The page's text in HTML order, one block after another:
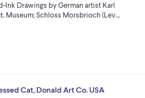
Ink Drawings by German artist Karl
Museum; Schloss Morsbrioch (Lev…
Cat, Donald Art Co. USA